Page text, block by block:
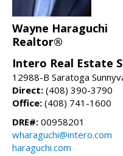
Wayne Haraguchi
Realtor®
Intero Real Estate
12988-B Saratoga
Direct: (408) 390-3790
Office: (408) 741-1600
DRE#: 00958201
wharaguchi@intero.com
haraguchi.com